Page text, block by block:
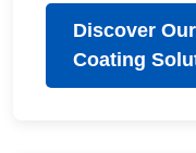
Discover
Coating